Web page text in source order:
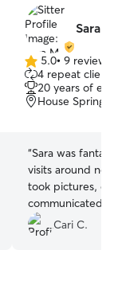
Sara
5.0
out
of
5
5.0• 9 reviews
4 repeat
20 years of
House
“Sara was
visits around
took pictures,
communicated
fast, made sure
Sara was super
Cari C.